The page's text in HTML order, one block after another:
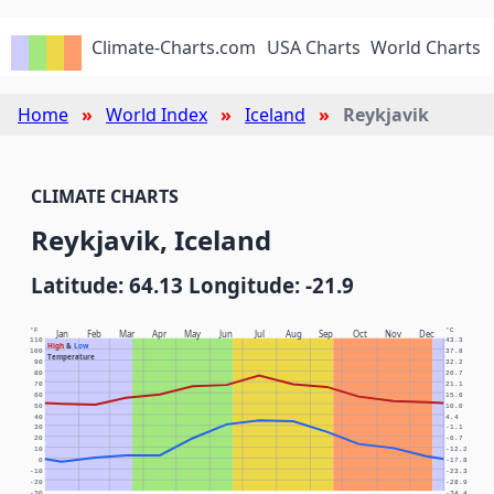
Climate-Charts.com USA Charts World Charts
Home World Index Iceland Reykjavik
CLIMATE CHARTS
Reykjavik, Iceland
Latitude: 64.13 Longitude: -21.9
Jan Feb Mar Apr May Jun Jul Aug Sep Oct Nov Dec
High& Low
Temperature
°F °C
-20 -28.9
-10 -23.3
0 -17.8
10 -12.2
20 -6.7
30 -1.1
40 4.4
50 10.0
60 15.6
70 21.1
80 26.7
90 32.2
100 37.8
110 43.3